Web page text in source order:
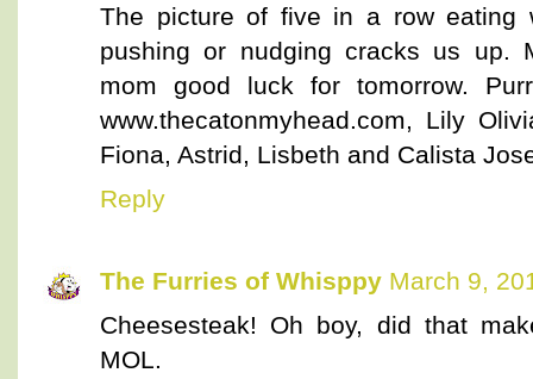
The picture of five in a row eating
pushing or nudging cracks us up.
mom good luck for tomorrow.
www.thecatonmyhead.com, Lily
Fiona, Astrid, Lisbeth and Calista
Reply
The Furries of Whisppy March 9,
Cheesesteak! Oh boy, did that
MOL.